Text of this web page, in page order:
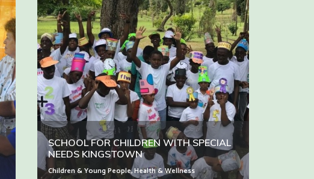
SCHOOL FOR CHILDREN WITH SPECIAL
NEEDS KINGSTOWN
Children & Young People,Health & Wellness